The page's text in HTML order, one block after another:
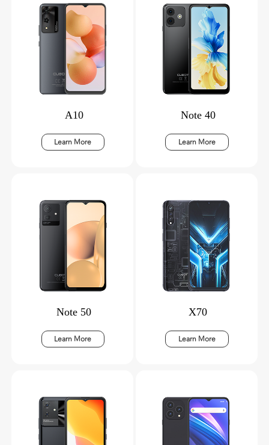
A10
Learn More
Note 40
Learn More
Note 50
Learn More
X70
Learn More